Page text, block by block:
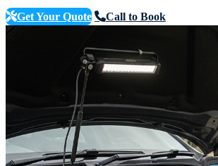
Get Your Quote Call to Book